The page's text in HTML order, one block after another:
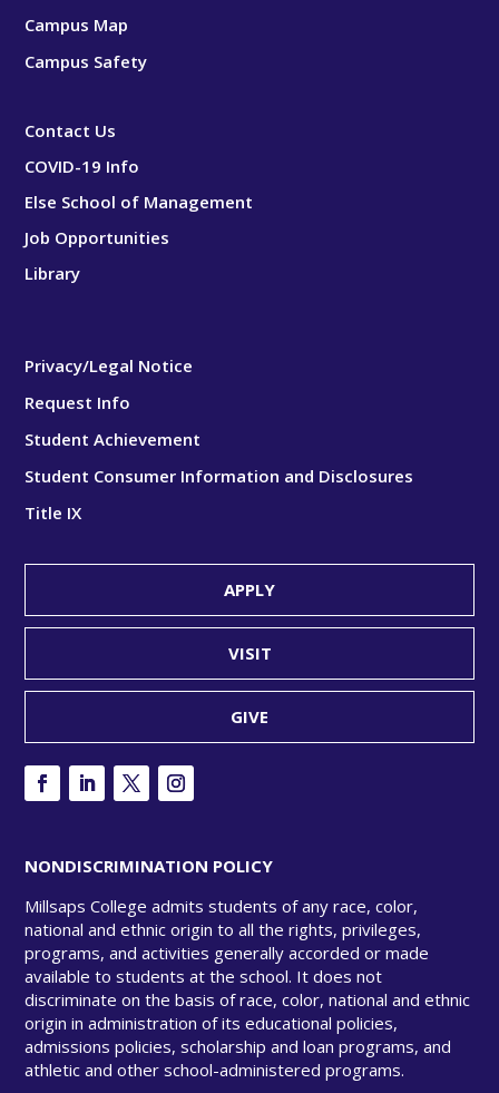
Campus Map
Campus Safety
Contact Us
COVID-19 Info
Else School of Management
Job Opportunities
Library
Privacy/Legal Notice
Request Info
Student Achievement
Student Consumer Information and Disclosures
Title IX
APPLY
VISIT
GIVE
NONDISCRIMINATION POLICY
Millsaps College admits students of any race, color,
national and ethnic origin to all the rights, privileges,
programs, and activities generally accorded or made
available to students at the school. It does not
discriminate on the basis of race, color, national and ethnic
origin in administration of its educational policies,
admissions policies, scholarship and loan programs, and
athletic and other school-administered programs.